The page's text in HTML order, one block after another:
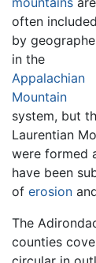
often included
by
in the
Appalachian
Mountain
system, but
Laurentian
were formed
have been
of erosion
The
counties